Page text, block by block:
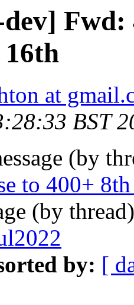
Fwd:
at
BST
(by
to 400+
(by
by: [